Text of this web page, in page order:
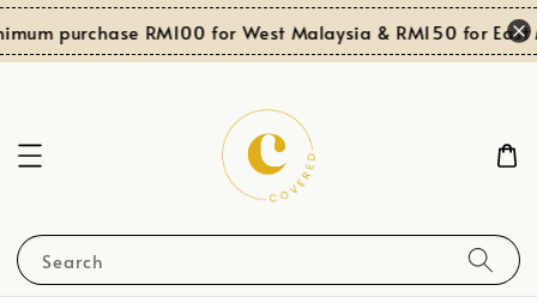
purchase RM100 for West Malaysia & RM150 for East
Search